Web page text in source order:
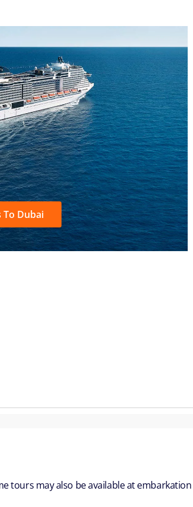
To Dubai
tours may also be available at embarkation